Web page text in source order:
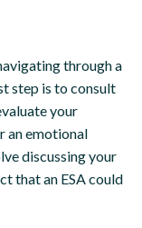
through a
step is to consult
your
an emotional
discussing your
that an ESA could